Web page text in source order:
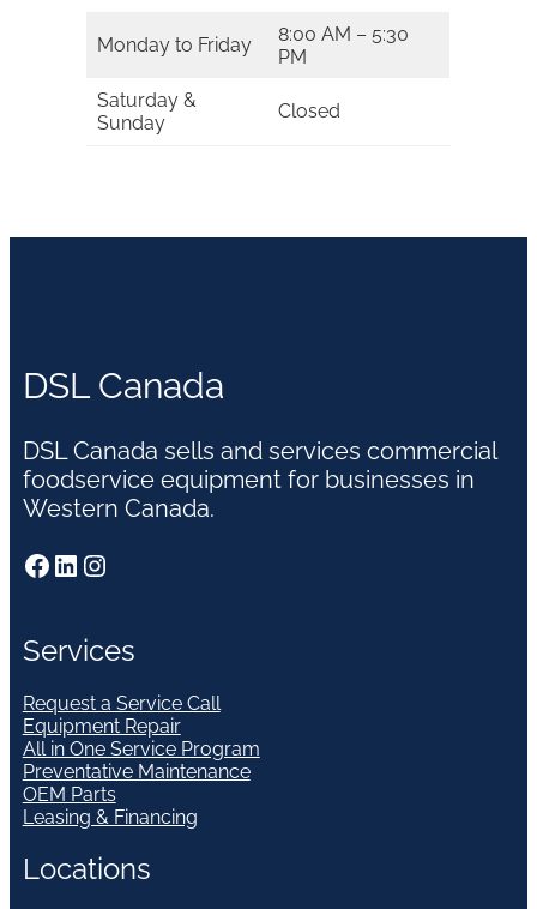
Monday to Friday
8:00 AM – 5:30
PM
Saturday &
Sunday
Closed
DSL Canada
DSL Canada sells and services commercial
foodservice equipment for businesses in
Western Canada.
Facebook LinkedIn Instagram
Services
Request a Service Call
Equipment Repair
All in One Service Program
Preventative Maintenance
OEM Parts
Leasing & Financing
Locations